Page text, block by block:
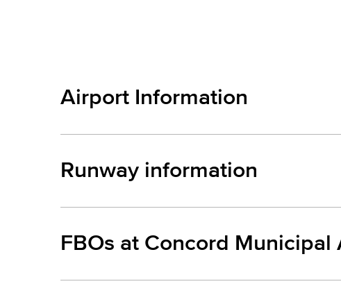
Airport Information
Runway information
FBOs at Concord Municipal